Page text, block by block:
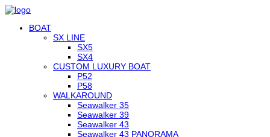
BOAT
SX LINE
SX5
SX4
CUSTOM LUXURY BOAT
P52
P58
WALKAROUND
Seawalker 35
Seawalker 39
Seawalker 43
Seawalker 43 PANORAMA